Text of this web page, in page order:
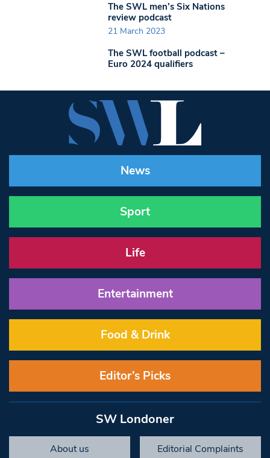
The SWL men’s Six Nations
review podcast
21 March 2023
The SWL football podcast –
Euro 2024 qualifiers
News
Sport
Life
Entertainment
Food & Drink
Editor’s Picks
SW Londoner
About us Editorial Complaints